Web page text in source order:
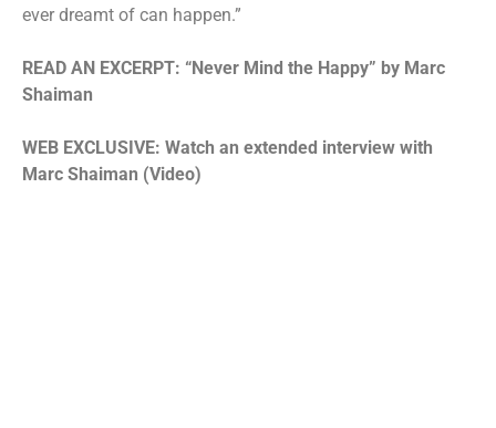
ever dreamt of can happen.”
READ AN EXCERPT: “Never Mind the Happy” by Marc
Shaiman
WEB EXCLUSIVE: Watch an extended interview with
Marc Shaiman (Video)